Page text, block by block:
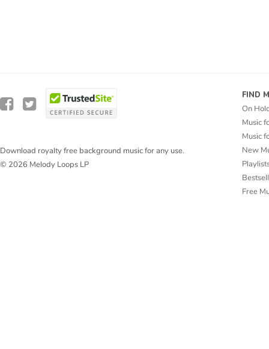
Download royalty free background music for any use.
© 2026 Melody Loops LP
FIND
On
Music
Music
New
Free